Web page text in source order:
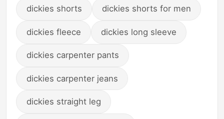
dickies shorts dickies shorts for men
dickies fleece dickies long sleeve
dickies carpenter pants
dickies carpenter jeans
dickies straight leg